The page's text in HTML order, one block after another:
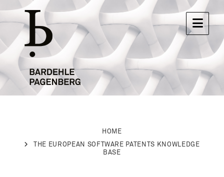
HOME
THE EUROPEAN SOFTWARE PATENTS KNOWLEDGE
BASE